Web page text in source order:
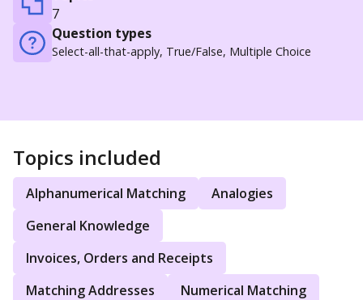
7
Question types
Select-all-that-apply, True/False, Multiple Choice
Topics included
Alphanumerical Matching
Analogies
General Knowledge
Invoices, Orders and Receipts
Matching Addresses
Numerical Matching